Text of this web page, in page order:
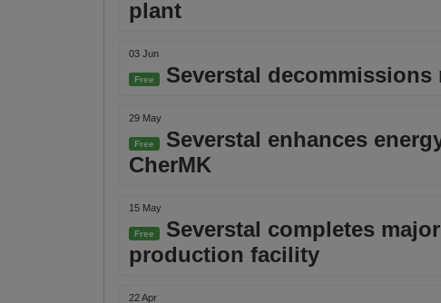
plant
03 Jun
Free Severstal
29 May
Free
Severstal enhances
CherMK
15 May
Free
Severstal completes
production facility
22 Apr